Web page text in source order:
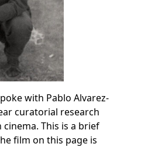
with Pablo Alvarez-
curatorial research
cinema. This is a brief
film on this page is